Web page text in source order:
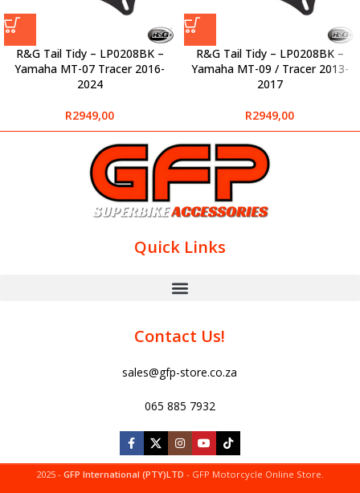
R&G Tail Tidy – LP0208BK –
Yamaha MT-07 Tracer 2016-
2024
R2949,00
R&G Tail Tidy – LP0208BK –
Yamaha MT-09 / Tracer 2013-
2017
R2949,00
Quick Links
Contact Us!
sales@gfp-store.co.za
065 885 7932
2025 - GFP International (PTY)LTD - GFP Motorcycle Online Store.